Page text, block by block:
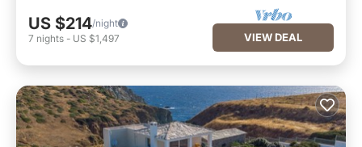
US $214/night
7 nights - US $1,497 VIEW DEAL